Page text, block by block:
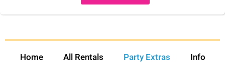
Home All Rentals Party Extras Info